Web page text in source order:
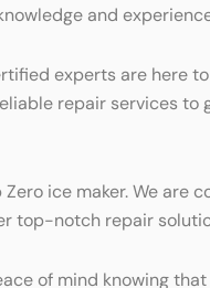
and
experts are here
repair services to
ice maker. We are
top-notch repair
of mind knowing